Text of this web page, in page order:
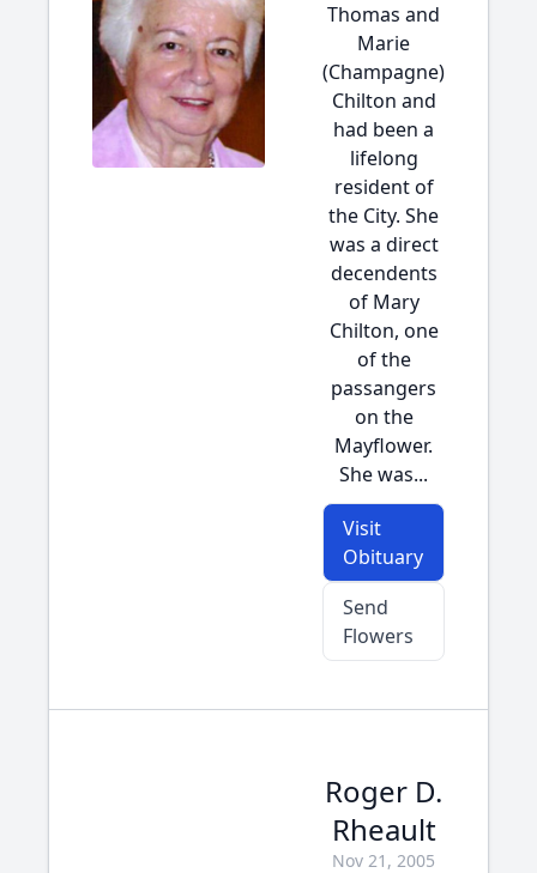
Thomas and
Marie
(Champagne)
Chilton and
had been a
lifelong
resident of
the City. She
was a direct
decendents
of Mary
Chilton, one
of the
passangers
on the
Mayflower.
She was...
Visit
Obituary
Send
Flowers
Roger D.
Rheault
Nov 21, 2005